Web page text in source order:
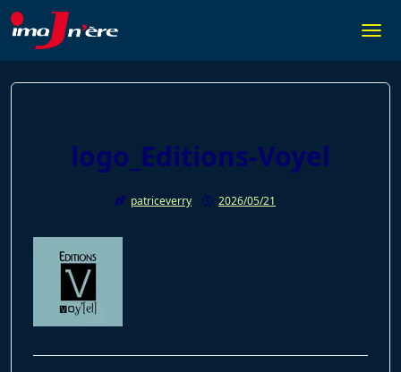
Skip
to
content
logo_Editions-Voyel
patriceverry 2026/05/21